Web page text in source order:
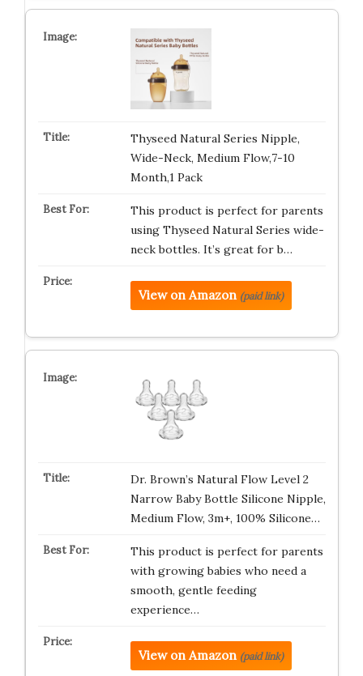
Thyseed Natural Series Nipple,
Wide-Neck, Medium Flow,7-10
Month,1 Pack
This product is perfect for parents
using Thyseed Natural Series wide-
neck bottles. It’s great for b…
View on Amazon (paid link)
Dr. Brown’s Natural Flow Level 2
Narrow Baby Bottle Silicone Nipple,
Medium Flow, 3m+, 100% Silicone…
This product is perfect for parents
with growing babies who need a
smooth, gentle feeding
experience…
View on Amazon (paid link)